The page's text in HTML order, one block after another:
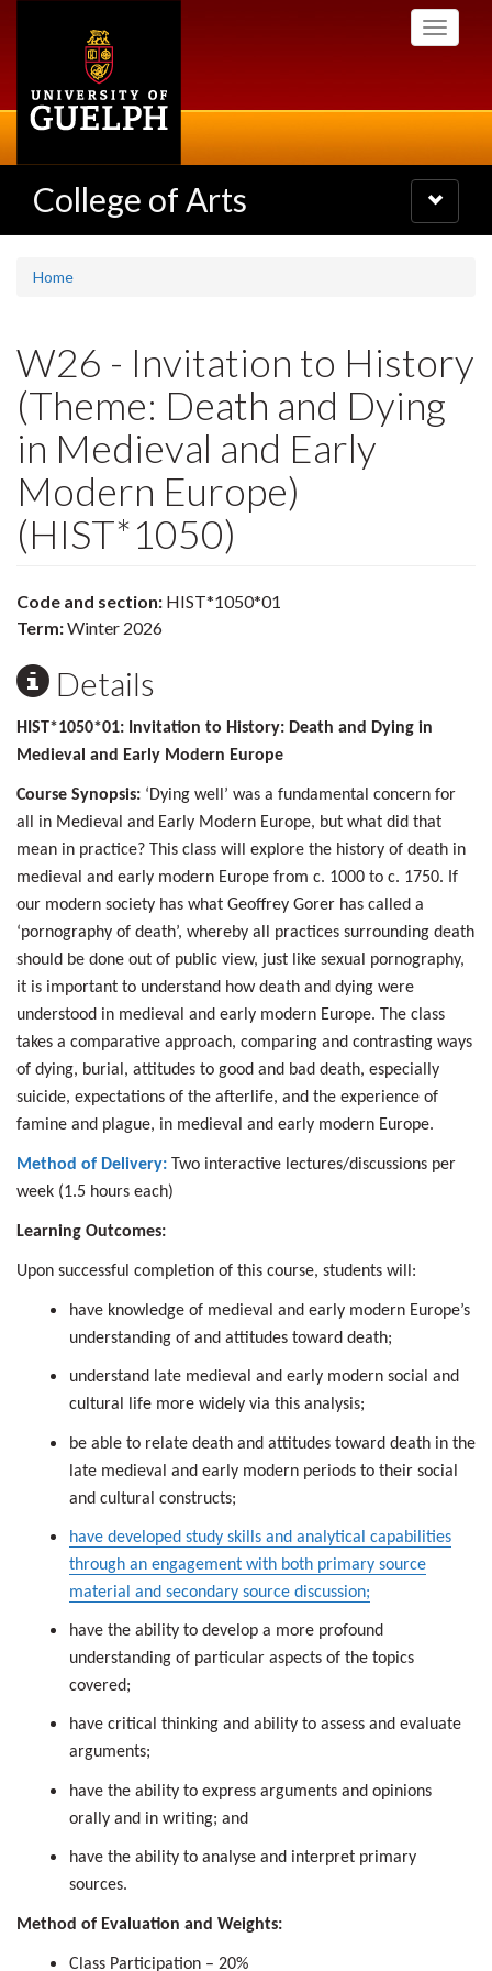
Toggle
College of Arts
Toggle
navigation
Home
W26 - Invitation to History
(Theme: Death and Dying
in Medieval and Early
Modern Europe)
(HIST*1050)
Code and section: HIST*1050*01
Term:Winter 2026
Details
HIST*1050*01: Invitation to History: Death and Dying in
Medieval and Early Modern Europe
Course Synopsis: ‘Dying well’ was a fundamental concern for
all in Medieval and Early Modern Europe, but what did that
mean in practice? This class will explore the history of death in
medieval and early modern Europe from c. 1000 to c. 1750. If
our modern society has what Geoffrey Gorer has called a
‘pornography of death’, whereby all practices surrounding death
should be done out of public view, just like sexual pornography,
it is important to understand how death and dying were
understood in medieval and early modern Europe. The class
takes a comparative approach, comparing and contrasting ways
of dying, burial, attitudes to good and bad death, especially
suicide, expectations of the afterlife, and the experience of
famine and plague, in medieval and early modern Europe.
Method of Delivery: Two interactive lectures/discussions per
week (1.5 hours each)
Learning Outcomes:
Upon successful completion of this course, students will:
have knowledge of medieval and early modern Europe’s
understanding of and attitudes toward death;
understand late medieval and early modern social and
cultural life more widely via this analysis;
be able to relate death and attitudes toward death in the
late medieval and early modern periods to their social
and cultural constructs;
have developed study skills and analytical capabilities
through an engagement with both primary source
material and secondary source discussion;
have the ability to develop a more profound
understanding of particular aspects of the topics
covered;
have critical thinking and ability to assess and evaluate
arguments;
have the ability to express arguments and opinions
orally and in writing; and
have the ability to analyse and interpret primary
sources.
Method of Evaluation and Weights:
Class Participation – 20%